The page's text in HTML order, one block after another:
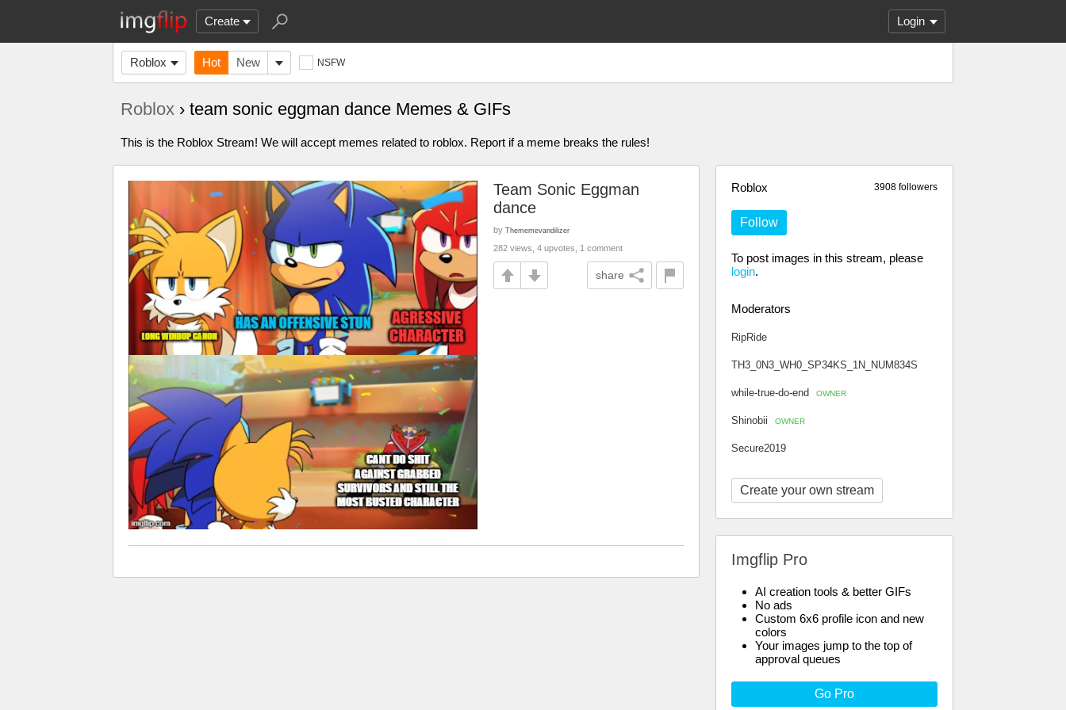
Create Login
Roblox Hot New NSFW
Roblox › team sonic eggman dance Memes & GIFs
This is the Roblox Stream! We will accept memes related to roblox. Report if a meme breaks the rules!
3908 followers
Roblox
Follow
To post images in this stream, please
login.
Moderators
RipRide
TH3_0N3_WH0_SP34KS_1N_NUM834S
while-true-do-end OWNER
Shinobii OWNER
Secure2019
Create your own stream
Imgflip Pro
AI creation tools & better GIFs
No ads
Custom 6x6 profile icon and new
colors
Your images jump to the top of
approval queues
Go Pro
Team Sonic Eggman
dance
by Thememevandilizer
282 views, 4 upvotes, 1 comment
share